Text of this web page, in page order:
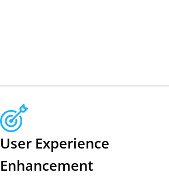
User Experience
Enhancement